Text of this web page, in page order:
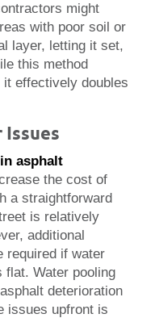
might
with poor soil or
layer, letting it set,
this method
effectively doubles
Issues
asphalt
the cost of
a straightforward
is relatively
additional
required if water
flat. Water pooling
deterioration
issues upfront is